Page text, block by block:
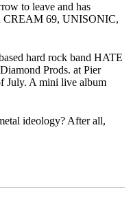
to leave and has
CREAM 69, UNISONIC,
hard rock band HATE
Prods. at Pier
July. A mini live album
ideology? After all,